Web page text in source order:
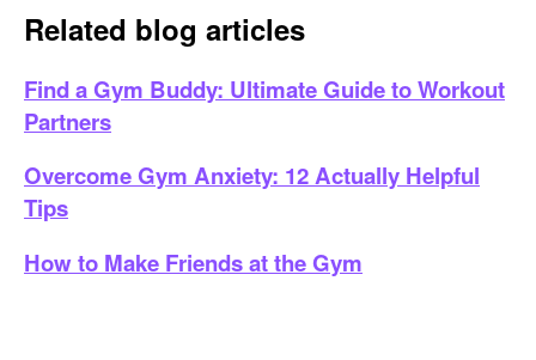
Related blog articles
Find a Gym Buddy: Ultimate Guide to Workout
Partners
Overcome Gym Anxiety: 12 Actually Helpful
Tips
How to Make Friends at the Gym